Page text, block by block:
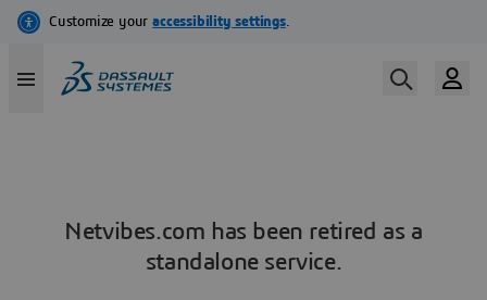
Netvibes.com has been retired as a
standalone service.